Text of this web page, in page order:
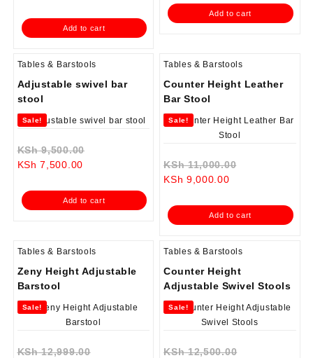
KSh 10,500.00.
is:
KSh 8,500.00.
Add to cart
KSh
is:
KSh 11,000.00.
Add to cart
Tables & Barstools
Adjustable swivel bar
stool
Sale!
KSh9,500.00
KSh 9,500.00.
KSh 7,500.00Current
is:
KSh 7,500.00.
Add to cart
Tables & Barstools
Counter Height Leather
Bar Stool
Sale!
KSh11,000.00
KSh
KSh 9,000.00Current
is:
KSh 9,000.00.
Add to cart
Tables & Barstools
Zeny Height Adjustable
Barstool
Sale!
KSh12,999.00
Tables & Barstools
Counter Height
Adjustable Swivel Stools
Sale!
KSh12,500.00